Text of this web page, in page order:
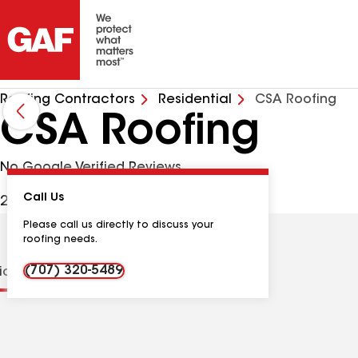
Roofing Contractors Residential CSA Roofing
CSA Roofing
No Google Verified Reviews
2405 Laurel St, Napa CA, 94559 USA
Call Us
Please call us directly to discuss your
roofing needs.
(707) 320-5489
Contractor Details